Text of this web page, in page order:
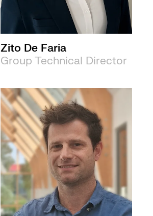
Zito De Faria
Group Technical Director